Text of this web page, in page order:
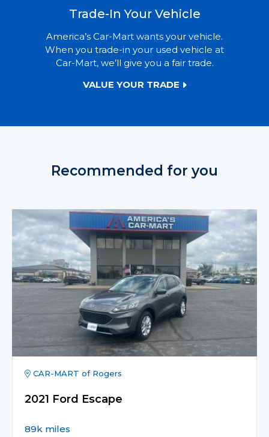
Trade-In Your Vehicle
America’s Car-Mart wants your vehicle.
When you trade-in your used vehicle at
Car-Mart, we’ll give you a fair trade.
VALUE YOUR TRADE
Recommended for you
CAR-MART of Rogers
2021 Ford Escape
89k miles